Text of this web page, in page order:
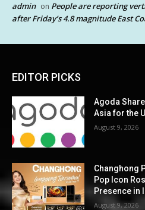
admin on People are reporting
after Friday’s 4.8 magnitude East
EDITOR PICKS
Agoda
Asia for the
August 9, 2026
Changhong
Pop Icon
Presence in
August 9, 2026